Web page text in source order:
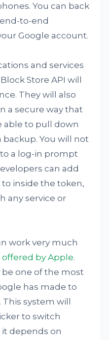
You can back
to-end
Google account.
and services
Store API will
They will also
a secure way that
able to pull down
You will not
to a log-in prompt
can add
inside the token,
any service or
work very much
offered by Apple.
one of the most
has made to
system will
to switch
depends on